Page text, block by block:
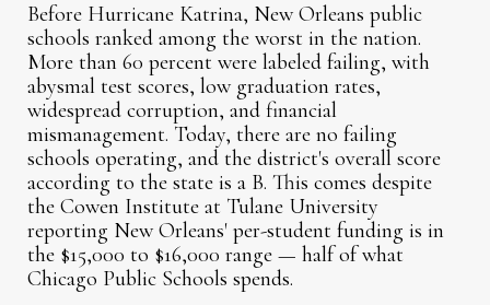
Before Hurricane Katrina, New Orleans public
schools ranked among the worst in the nation.
More than 60 percent were labeled failing, with
abysmal test scores, low graduation rates,
widespread corruption, and financial
mismanagement. Today, there are no failing
schools operating, and the district's overall score
according to the state is a B. This comes despite
the Cowen Institute at Tulane University
reporting New Orleans' per-student funding is in
the $15,000 to $16,000 range — half of what
Chicago Public Schools spends.